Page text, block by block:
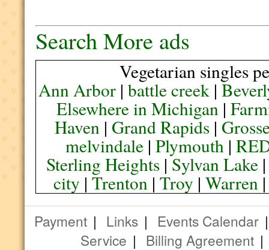
Search More ads
Vegetarian singles
Ann Arbor| battle creek|
Elsewhere in Michigan |
Haven| Grand Rapids|
melvindale |Plymouth |
Sterling Heights|Sylvan Lake
city | Trenton| Troy | Warren
Payment | Links | Events Calendar
Service | Billing Agreement